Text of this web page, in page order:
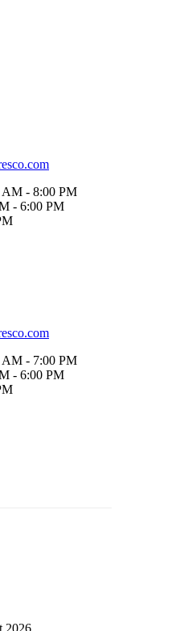
AM - 8:00 PM
- 6:00 PM
AM - 7:00 PM
- 6:00 PM
2026